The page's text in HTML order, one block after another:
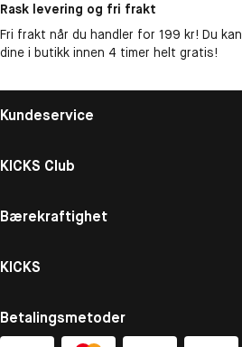
Rask levering og fri frakt
Fri frakt når du handler for 199 kr! Du
dine i butikk innen 4 timer helt gratis!
Kundeservice
KICKS Club
Bærekraftighet
KICKS
Betalingsmetoder